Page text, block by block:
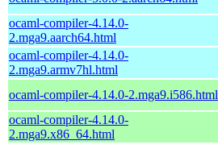
ocaml-compiler-4.14.0-
2.mga9.aarch64.html
ocaml-compiler-4.14.0-
2.mga9.armv7hl.html
ocaml-compiler-4.14.0-2.mga9.i586.html
ocaml-compiler-4.14.0-
2.mga9.x86_64.html